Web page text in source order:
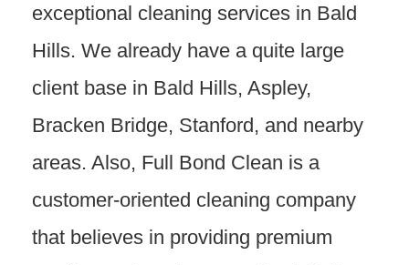
exceptional cleaning services in Bald
Hills. We already have a quite large
client base in Bald Hills, Aspley,
Bracken Bridge, Stanford, and nearby
areas. Also, Full Bond Clean is a
customer-oriented cleaning company
that believes in providing premium